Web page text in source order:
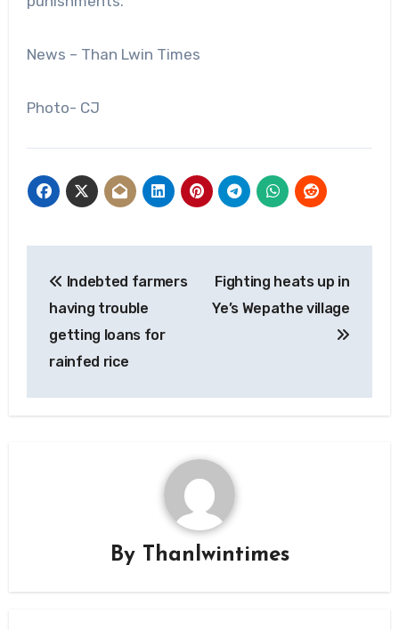
News – Than Lwin Times
Photo- CJ
navigation
Indebted farmers
having trouble
getting loans for
rainfed rice
Fighting heats up in
Ye’s Wepathe village
By Thanlwintimes